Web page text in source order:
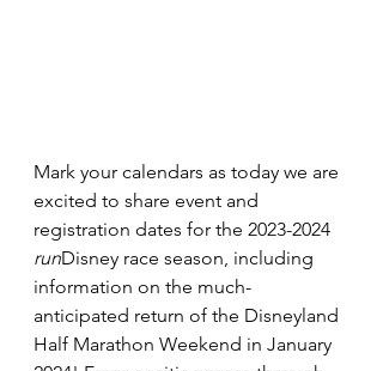
Mark your calendars as today we are
excited to share event and
registration dates for the 2023-2024
runDisney race season, including
information on the much-
anticipated return of the Disneyland
Half Marathon Weekend in January